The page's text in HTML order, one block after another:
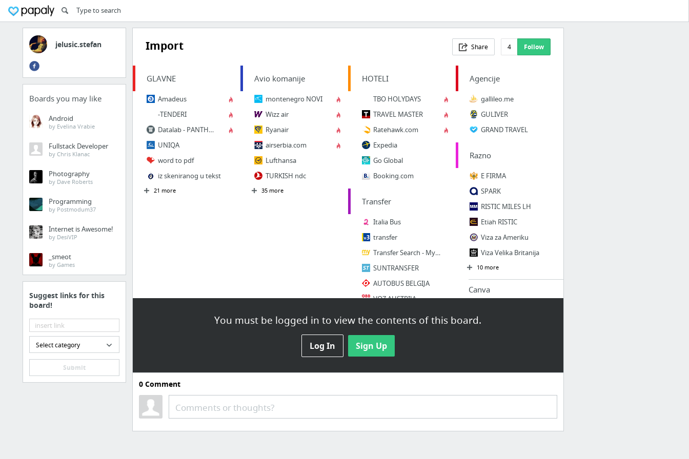
jelusic.stefan
Boards you may like
Android
by Evelina Vrabie
Fullstack Developer
by Chris Klanac
Photography
by Dave Roberts
Programming
by Postmodum37
Internet is Awesome!
by DesiVIP
_smeot
by Games
Suggest links for this
board!
Select category
Submit
Import Share 4 Follow
You must be logged in to view the contents of this board.
Log In Sign Up
GLAVNE
Amadeus
-TENDERI
Datalab - PANTHEON Web | Prijava
UNIQA
word to pdf
iz skeniranog u tekst
21 more
Avio komanije
montenegro NOVI
Wizz air
Ryanair
airserbia.com
Lufthansa
TURKISH ndc
35 more
HOTELI
TBO HOLYDAYS
TRAVEL MASTER
Ratehawk.com
Expedia
Go Global
Booking.com
Transfer
Italia Bus
transfer
Transfer Search - MyTransfers
SUNTRANSFER
AUTOBUS BELGIJA
VOZ AUSTRIJA
RENT A CAR
SIXT
Hertz Rent a Car Montenegro - Car Hire, Operating Lease
Agencije
gallileo.me
GULIVER
GRAND TRAVEL
Razno
E FIRMA
SPARK
RISTIC MILES LH
Etiah RISTIC
Viza za Ameriku
Viza Velika Britanija
10 more
Canva
Amadeus Selling Platform Connect
0Comment
Comments or thoughts?